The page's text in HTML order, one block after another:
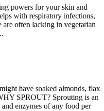
powers for your skin and
with respiratory infections,
often lacking in vegetarian
have soaked almonds, flax
SPROUT? Sprouting is an
enzymes of any food per